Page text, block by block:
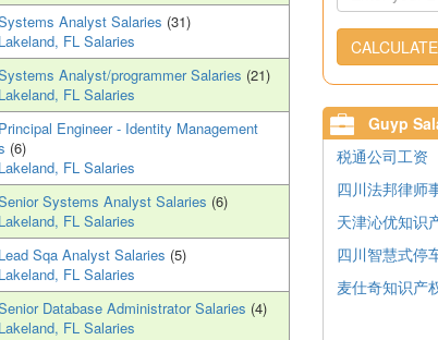
Analyst Salaries (31)
FL Salaries
Analyst/programmer Salaries (21)
FL Salaries
Engineer - Identity Management
(6)
FL Salaries
Systems Analyst Salaries (6)
FL Salaries
Sqa Analyst Salaries (5)
FL Salaries
Database Administrator Salaries (4)
FL Salaries
CALCULATE
Guyp
税通公司工资
四川法邦律师
天津沁优知识
四川智慧式停
麦仕奇知识产